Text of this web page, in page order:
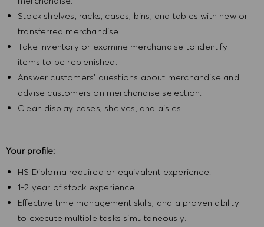
Stock shelves, racks, cases, bins, and tables with new or
transferred merchandise.
Take inventory or examine merchandise to identify
items to be replenished.
Answer customers' questions about merchandise and
advise customers on merchandise selection.
Clean display cases, shelves, and aisles.
Your profile:
HS Diploma required or equivalent experience.
1-2 year of stock experience.
Effective time management skills, and a proven ability
to execute multiple tasks simultaneously.